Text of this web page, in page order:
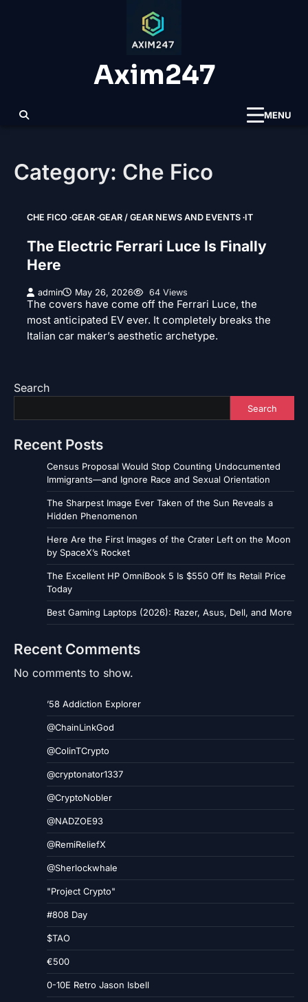
Axim247
MENU
Category: Che Fico
CHE FICO GEAR GEAR / GEAR NEWS AND EVENTS IT
The Electric Ferrari Luce Is Finally
Here
admin May 26, 2026 64 Views
The covers have come off the Ferrari Luce, the
most anticipated EV ever. It completely breaks the
Italian car maker’s aesthetic archetype.
Search
Search
Recent Posts
Census Proposal Would Stop Counting Undocumented
Immigrants—and Ignore Race and Sexual Orientation
The Sharpest Image Ever Taken of the Sun Reveals a
Hidden Phenomenon
Here Are the First Images of the Crater Left on the Moon
by SpaceX’s Rocket
The Excellent HP OmniBook 5 Is $550 Off Its Retail Price
Today
Best Gaming Laptops (2026): Razer, Asus, Dell, and More
Recent Comments
No comments to show.
’58 Addiction Explorer
@ChainLinkGod
@ColinTCrypto
@cryptonator1337
@CryptoNobler
@NADZOE93
@RemiReliefX
@Sherlockwhale
"Project Crypto"
#808 Day
$TAO
€500
0-10E Retro Jason Isbell